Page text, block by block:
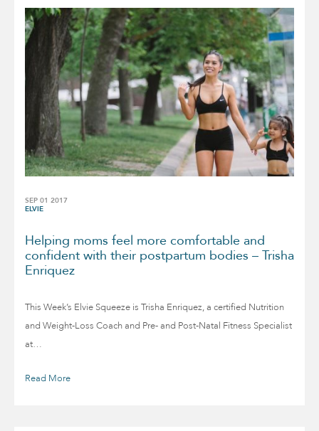
SEP 01 2017
ELVIE
Helping moms feel more comfortable and
confident with their postpartum bodies – Trisha
Enriquez
This Week’s Elvie Squeeze is Trisha Enriquez, a certified Nutrition
and Weight-Loss Coach and Pre- and Post-Natal Fitness Specialist
at…
Read More